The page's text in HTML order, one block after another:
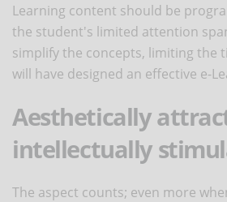
Learning content should be
the student's limited attention
simplify the concepts, limiting the
will have designed an effective e-
Aesthetically
intellectually
The aspect counts; even more